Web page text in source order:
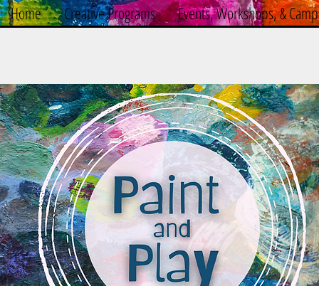
Home Creative Programs Events, Workshops, &